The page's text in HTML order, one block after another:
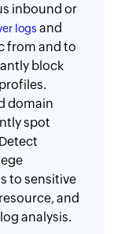
inbound or
logs and
from and to
block
domain
spot
to sensitive
and
analysis.